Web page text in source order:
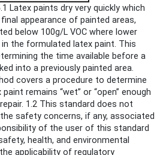
Latex paints dry very quickly which
appearance of painted areas,
below 100g/L VOC where lower
the formulated latex paint. This
the time available before a
into a previously painted area.
covers a procedure to determine
remains “wet” or “open” enough
1.2 This standard does not
safety concerns, if any, associated
of the user of this standard
health, and environmental
applicability of regulatory